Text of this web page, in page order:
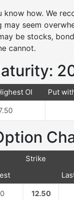
how. We
seem
be stocks,
cannot.
OI Put
Strike
0 12.50